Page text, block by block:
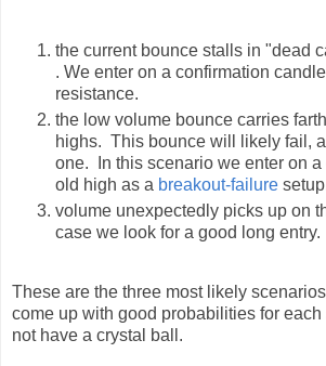
the current bounce stalls in "dead
. We enter on a confirmation
resistance.
the low volume bounce carries
highs. This bounce will likely fail,
one. In this scenario we enter on
old high as a breakout-failure
volume unexpectedly picks up on
case we look for a good long entry.
These are the three most likely
come up with good probabilities for
not have a crystal ball.